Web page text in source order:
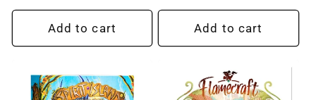
price
Add to cart
price
Add to cart